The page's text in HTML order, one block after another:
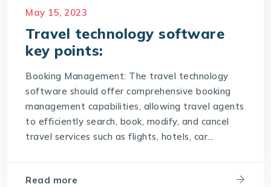
Reporting and Analytics
Security and compliance
The best travel technology software should
possess the following key points
travel technology software
May 15, 2023
Travel technology software
key points:
Booking Management: The travel technology
software should offer comprehensive booking
management capabilities, allowing travel agents
to efficiently search, book, modify, and cancel
travel services such as flights, hotels, car...
Read more